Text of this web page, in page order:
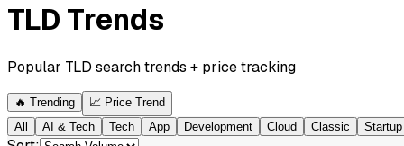
TLD Trends
Popular TLD search trends + price tracking
🔥 Trending 📈 Price Trend
All
AI & Tech Tech App Development Cloud Classic Startup